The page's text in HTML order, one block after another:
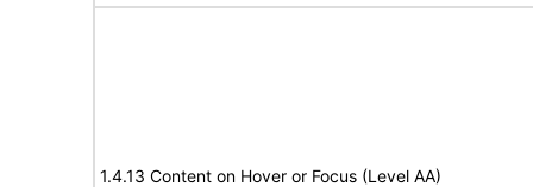
1.4.13 Content on Hover or Focus (Level AA)